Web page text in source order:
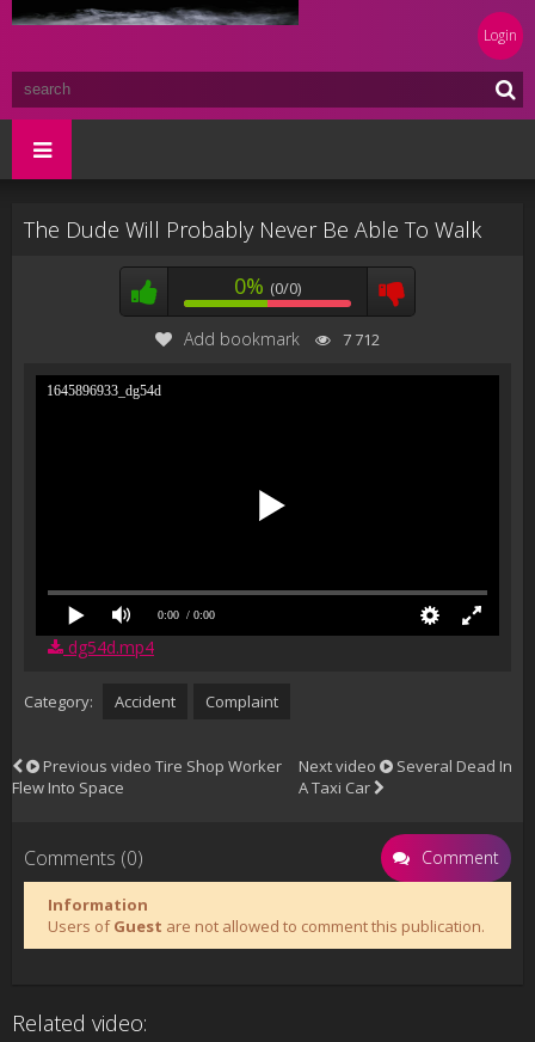
Login
The Dude Will Probably Never Be Able To Walk
0% (0/0)
Add bookmark 7 712
1645896933_dg54d
0:00 / 0:00
dg54d.mp4
Category: Accident Complaint
Previous video Tire Shop Worker
Flew Into Space
Next video
Several Dead In
A Taxi Car
Comments (0) Comment
Information
Users ofGuest are not allowed to comment this publication.
Related video: